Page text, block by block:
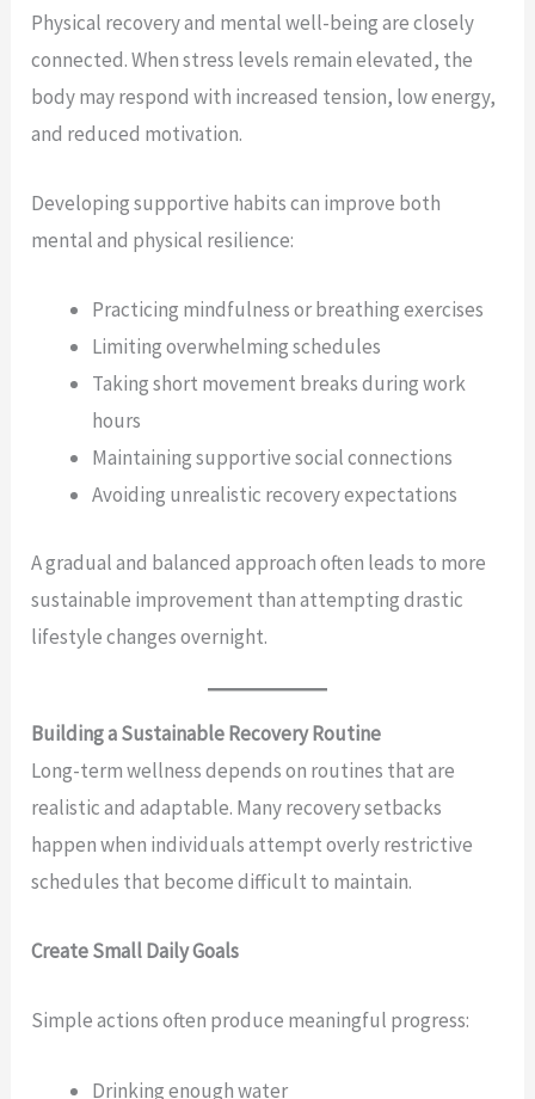
Physical recovery and mental well-being are closely
connected. When stress levels remain elevated, the
body may respond with increased tension, low energy,
and reduced motivation.
Developing supportive habits can improve both
mental and physical resilience:
Practicing mindfulness or breathing exercises
Limiting overwhelming schedules
Taking short movement breaks during work
hours
Maintaining supportive social connections
Avoiding unrealistic recovery expectations
A gradual and balanced approach often leads to more
sustainable improvement than attempting drastic
lifestyle changes overnight.
Building a Sustainable Recovery Routine
Long-term wellness depends on routines that are
realistic and adaptable. Many recovery setbacks
happen when individuals attempt overly restrictive
schedules that become difficult to maintain.
Create Small Daily Goals
Simple actions often produce meaningful progress:
Drinking enough water